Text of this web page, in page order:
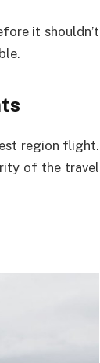
it shouldn’t
region flight.
of the travel